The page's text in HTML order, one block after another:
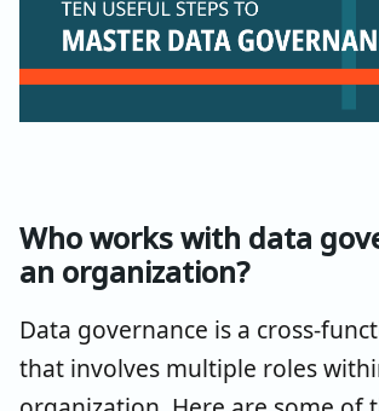
Who works with data
an organization?
Data governance is a cross-
that involves multiple roles